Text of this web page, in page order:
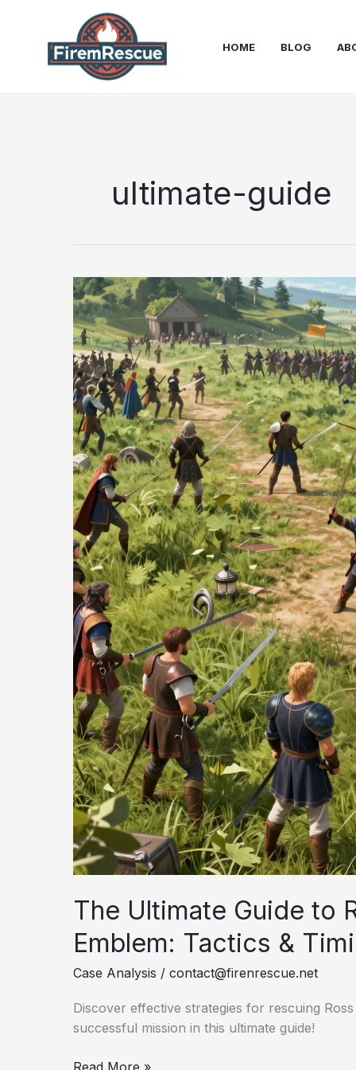
HOME BLOG
ultimate-guide
The Ultimate Guide to
Emblem: Tactics &
Case Analysis / contact@firenrescue.net
Discover effective strategies for rescuing
successful mission in this ultimate guide!
The
Read More »